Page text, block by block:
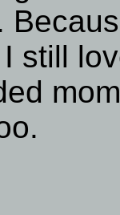
still